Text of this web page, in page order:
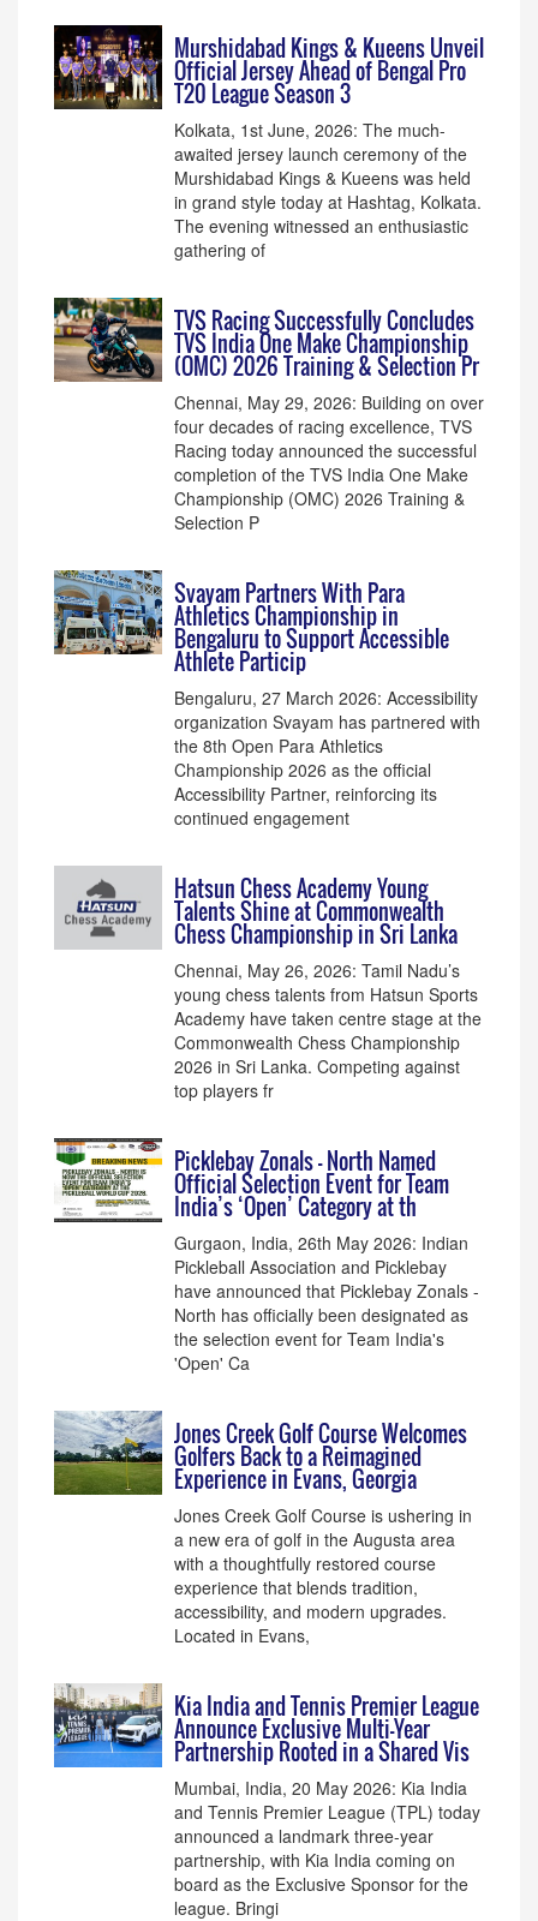
Murshidabad Kings & Kueens Unveil
Official Jersey Ahead of Bengal Pro
T20 League Season 3
Kolkata, 1st June, 2026: The much-
awaited jersey launch ceremony of the
Murshidabad Kings & Kueens was held
in grand style today at Hashtag, Kolkata.
The evening witnessed an enthusiastic
gathering of
TVS Racing Successfully Concludes
TVS India One Make Championship
(OMC) 2026 Training & Selection Pr
Chennai, May 29, 2026: Building on over
four decades of racing excellence, TVS
Racing today announced the successful
completion of the TVS India One Make
Championship (OMC) 2026 Training &
Selection P
Svayam Partners With Para
Athletics Championship in
Bengaluru to Support Accessible
Athlete Particip
Bengaluru, 27 March 2026: Accessibility
organization Svayam has partnered with
the 8th Open Para Athletics
Championship 2026 as the official
Accessibility Partner, reinforcing its
continued engagement
Hatsun Chess Academy Young
Talents Shine at Commonwealth
Chess Championship in Sri Lanka
Chennai, May 26, 2026: Tamil Nadu’s
young chess talents from Hatsun Sports
Academy have taken centre stage at the
Commonwealth Chess Championship
2026 in Sri Lanka. Competing against
top players fr
Picklebay Zonals - North Named
Official Selection Event for Team
India’s ‘Open’ Category at th
Gurgaon, India, 26th May 2026: Indian
Pickleball Association and Picklebay
have announced that Picklebay Zonals -
North has officially been designated as
the selection event for Team India's
'Open' Ca
Jones Creek Golf Course Welcomes
Golfers Back to a Reimagined
Experience in Evans, Georgia
Jones Creek Golf Course is ushering in
a new era of golf in the Augusta area
with a thoughtfully restored course
experience that blends tradition,
accessibility, and modern upgrades.
Located in Evans,
Kia India and Tennis Premier League
Announce Exclusive Multi-Year
Partnership Rooted in a Shared Vis
Mumbai, India, 20 May 2026: Kia India
and Tennis Premier League (TPL) today
announced a landmark three-year
partnership, with Kia India coming on
board as the Exclusive Sponsor for the
league. Bringi